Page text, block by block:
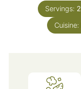
Servings: 2
Cuisine: